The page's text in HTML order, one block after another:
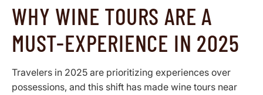
WHY WINE TOURS ARE A
MUST-EXPERIENCE IN 2025
Travelers in 2025 are prioritizing experiences over
possessions, and this shift has made wine tours near